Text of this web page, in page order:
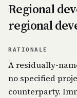
Regional
regional
RATIONALE
A residually-
no specified
counterparty.